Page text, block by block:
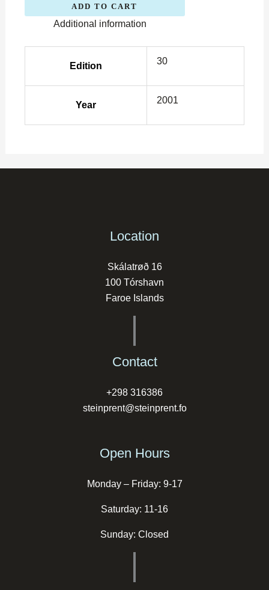
ADD TO CART
Additional information
Edition 30
Year 2001
Location
Skálatrøð 16
100 Tórshavn
Faroe Islands
Contact
+298 316386
steinprent@steinprent.fo
Open Hours
Monday – Friday: 9-17
Saturday: 11-16
Sunday: Closed